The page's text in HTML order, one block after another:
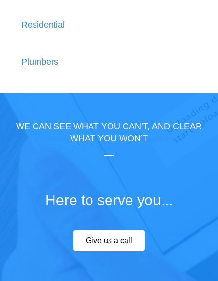
Residential
Plumbers
WE CAN SEE WHAT YOU CAN’T, AND CLEAR
WHAT YOU WON’T
Here to serve you...
Give us a call